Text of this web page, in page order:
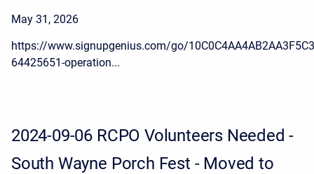
May 31, 2026
https://www.signupgenius.com/go/
64425651-operation...
2024-09-06 RCPO Volunteers Needed -
South Wayne Porch Fest - Moved to